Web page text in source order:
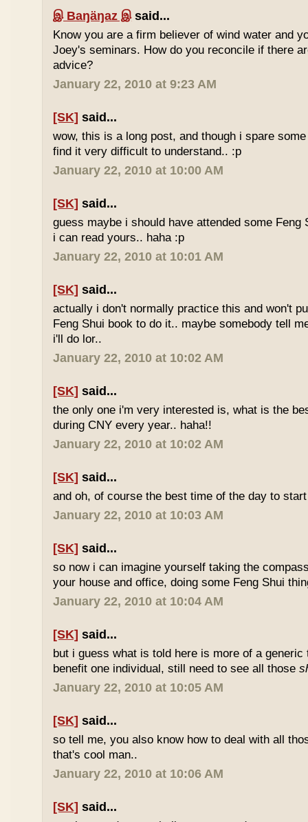
இ Baŋäŋaz இsaid...
Know you are a firm believer of wind water and
Joey's seminars. How do you reconcile if there
advice?
January 22, 2010 at 9:23 AM
[SK] said...
wow, this is a long post, and though i spare
find it very difficult to understand.. :p
January 22, 2010 at 10:00 AM
[SK] said...
guess maybe i should have attended some Feng
i can read yours.. haha :p
January 22, 2010 at 10:01 AM
[SK] said...
actually i don't normally practice this and won't
Feng Shui book to do it.. maybe somebody tell
i'll do lor..
January 22, 2010 at 10:02 AM
[SK] said...
the only one i'm very interested is, what is the
during CNY every year.. haha!!
January 22, 2010 at 10:02 AM
[SK] said...
and oh, of course the best time of the day to
January 22, 2010 at 10:03 AM
[SK] said...
so now i can imagine yourself taking the
your house and office, doing some Feng Shui
January 22, 2010 at 10:04 AM
[SK] said...
but i guess what is told here is more of a
benefit one individual, still need to see all those
January 22, 2010 at 10:05 AM
[SK] said...
so tell me, you also know how to deal with all
that's cool man..
January 22, 2010 at 10:06 AM
[SK] said...